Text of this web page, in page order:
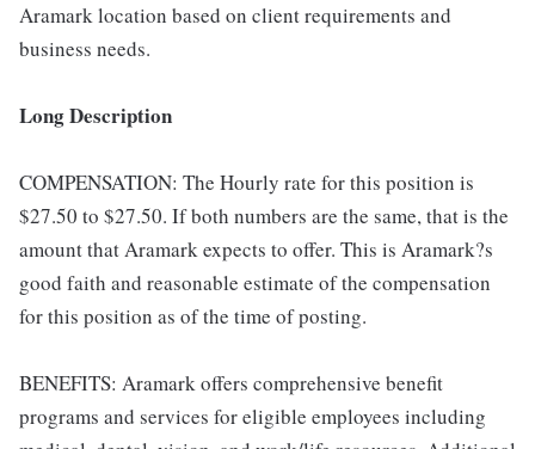
Aramark location based on client requirements and
business needs.
Long Description
COMPENSATION: The Hourly rate for this position is
$27.50 to $27.50. If both numbers are the same, that is the
amount that Aramark expects to offer. This is Aramark?s
good faith and reasonable estimate of the compensation
for this position as of the time of posting.
BENEFITS: Aramark offers comprehensive benefit
programs and services for eligible employees including